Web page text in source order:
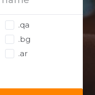
.qa
.bg
.ar